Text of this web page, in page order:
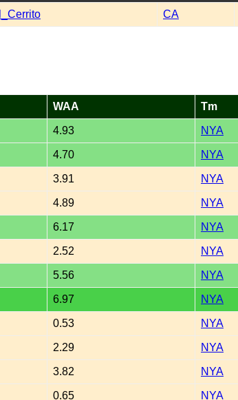
CA
WAA Tm
4.93 NYA
4.70 NYA
3.91 NYA
4.89 NYA
6.17 NYA
2.52 NYA
5.56 NYA
6.97 NYA
0.53 NYA
2.29 NYA
3.82 NYA
0.65 NYA